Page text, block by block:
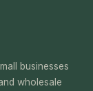
businesses
wholesale